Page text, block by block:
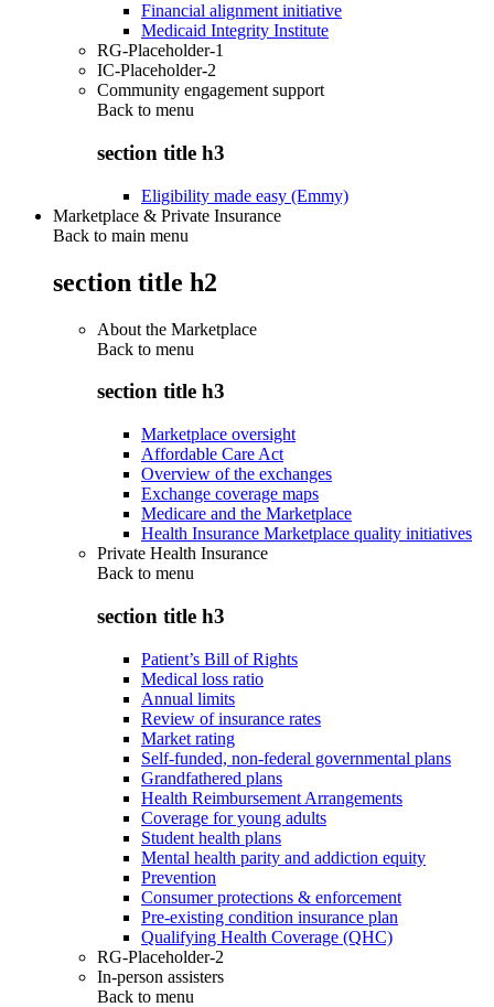
Financial alignment initiative
Medicaid Integrity Institute
RG-Placeholder-1
IC-Placeholder-2
Community engagement support
Back to menu
section title h3
Eligibility made easy (Emmy)
Marketplace & Private Insurance
Back to main menu
section title h2
About the Marketplace
Back to menu
section title h3
Marketplace oversight
Affordable Care Act
Overview of the exchanges
Exchange coverage maps
Medicare and the Marketplace
Health Insurance Marketplace quality initiatives
Private Health Insurance
Back to menu
section title h3
Patient’s Bill of Rights
Medical loss ratio
Annual limits
Review of insurance rates
Market rating
Self-funded, non-federal governmental plans
Grandfathered plans
Health Reimbursement Arrangements
Coverage for young adults
Student health plans
Mental health parity and addiction equity
Prevention
Consumer protections & enforcement
Pre-existing condition insurance plan
Qualifying Health Coverage (QHC)
RG-Placeholder-2
In-person assisters
Back to menu